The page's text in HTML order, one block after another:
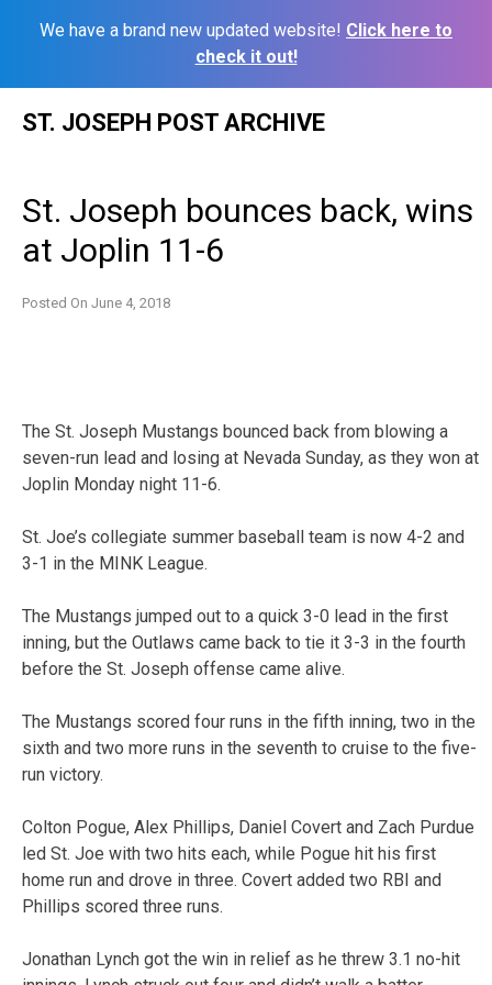
We have a brand new updated website! Click here to
check it out!
ST. JOSEPH POST ARCHIVE
St. Joseph bounces back, wins
at Joplin 11-6
Posted On June 4, 2018
The St. Joseph Mustangs bounced back from blowing a
seven-run lead and losing at Nevada Sunday, as they won at
Joplin Monday night 11-6.
St. Joe’s collegiate summer baseball team is now 4-2 and
3-1 in the MINK League.
The Mustangs jumped out to a quick 3-0 lead in the first
inning, but the Outlaws came back to tie it 3-3 in the fourth
before the St. Joseph offense came alive.
The Mustangs scored four runs in the fifth inning, two in the
sixth and two more runs in the seventh to cruise to the five-
run victory.
Colton Pogue, Alex Phillips, Daniel Covert and Zach Purdue
led St. Joe with two hits each, while Pogue hit his first
home run and drove in three. Covert added two RBI and
Phillips scored three runs.
Jonathan Lynch got the win in relief as he threw 3.1 no-hit